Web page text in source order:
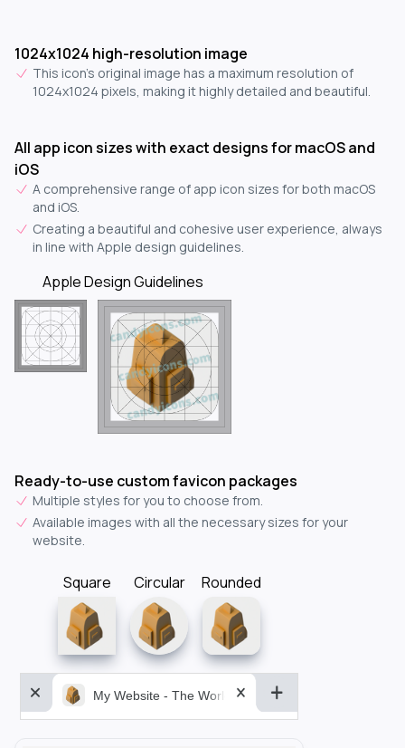
1024x1024 high-resolution image
This icon's original image has a maximum resolution of
1024x1024 pixels, making it highly detailed and beautiful.
All app icon sizes with exact designs for macOS and
iOS
A comprehensive range of app icon sizes for both macOS
and iOS.
Creating a beautiful and cohesive user experience, always
in line with Apple design guidelines.
Apple Design Guidelines
Ready-to-use custom favicon packages
Multiple styles for you to choose from.
Available images with all the necessary sizes for your
website.
Square Circular Rounded
My Website - The World&aposs Most Powerful...